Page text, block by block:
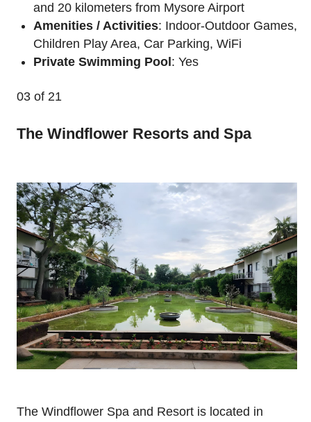
and 20 kilometers from Mysore Airport
Amenities / Activities: Indoor-Outdoor Games,
Children Play Area, Car Parking, WiFi
Private Swimming Pool : Yes
03 of 21
The Windflower Resorts and Spa
The Windflower Spa and Resort is located in